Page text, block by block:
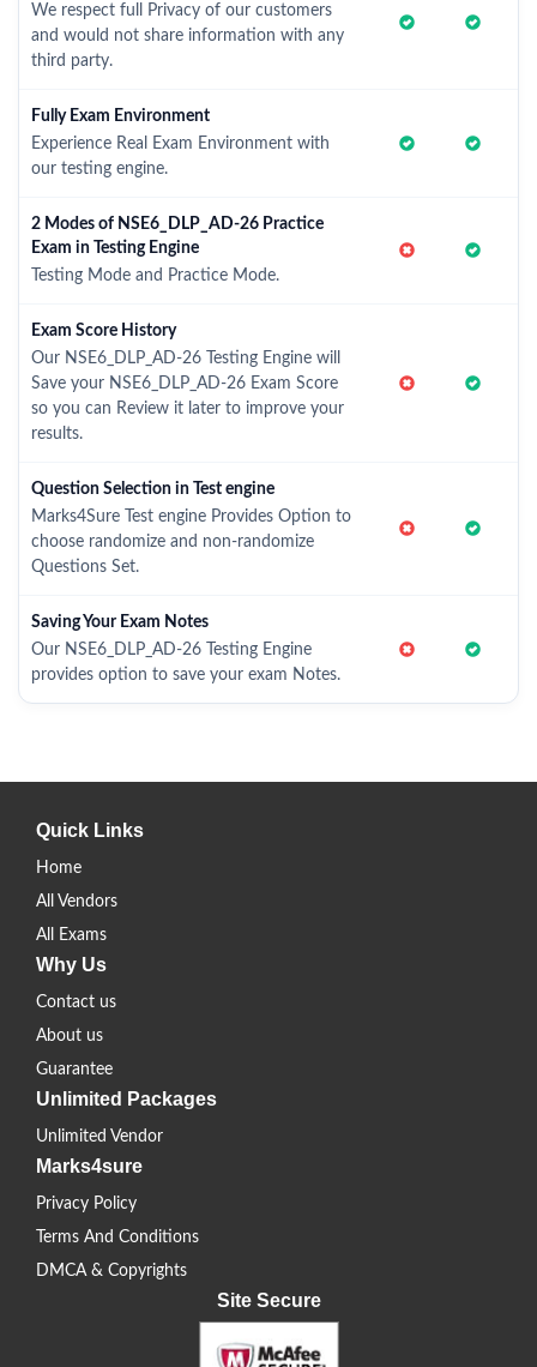
We respect full Privacy of our customers
and would not share information with any
third party.
Fully Exam Environment
Experience Real Exam Environment with
our testing engine.
2 Modes of NSE6_DLP_AD-26 Practice
Exam in Testing Engine
Testing Mode and Practice Mode.
Exam Score History
Our NSE6_DLP_AD-26 Testing Engine will
Save your NSE6_DLP_AD-26 Exam Score
so you can Review it later to improve your
results.
Question Selection in Test engine
Marks4Sure Test engine Provides Option to
choose randomize and non-randomize
Questions Set.
Saving Your Exam Notes
Our NSE6_DLP_AD-26 Testing Engine
provides option to save your exam Notes.
Quick Links
Home
All Vendors
All Exams
Why Us
Contact us
About us
Guarantee
Unlimited Packages
Unlimited Vendor
Marks4sure
Privacy Policy
Terms And Conditions
DMCA & Copyrights
Site Secure